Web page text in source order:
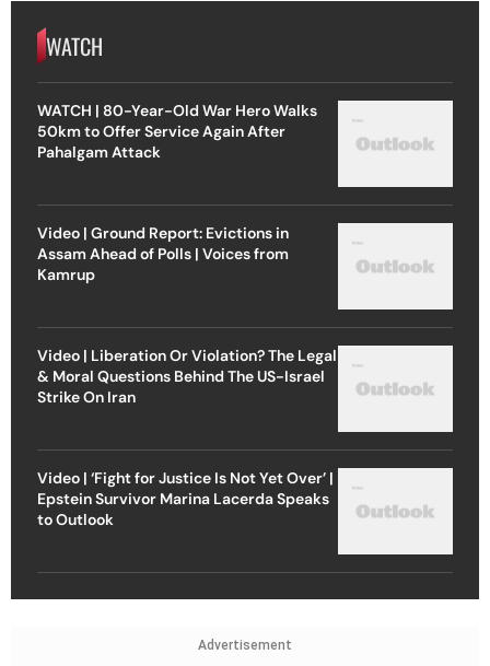
WATCH
WATCH | 80-Year-Old War Hero Walks
50km to Offer Service Again After
Pahalgam Attack
Video | Ground Report: Evictions in
Assam Ahead of Polls | Voices from
Kamrup
Video | Liberation Or Violation? The Legal
& Moral Questions Behind The US-Israel
Strike On Iran
Video | ‘Fight for Justice Is Not Yet Over’ |
Epstein Survivor Marina Lacerda Speaks
to Outlook
Advertisement